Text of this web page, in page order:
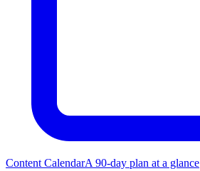
Content CalendarA 90-day plan at a glance